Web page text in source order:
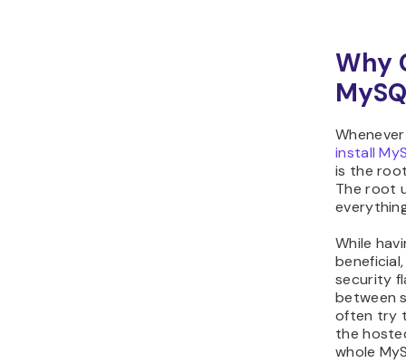
Why
install
is the
The root
While
security
between
often try
the
whole